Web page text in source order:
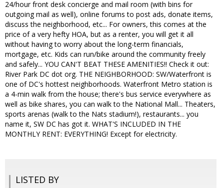
24/hour front desk concierge and mail room (with bins for
outgoing mail as well), online forums to post ads, donate items,
discuss the neighborhood, etc... For owners, this comes at the
price of a very hefty HOA, but as a renter, you will get it all
without having to worry about the long-term financials,
mortgage, etc. Kids can run/bike around the community freely
and safely... YOU CAN'T BEAT THESE AMENITIES!! Check it out:
River Park DC dot org. THE NEIGHBORHOOD: SW/Waterfront is
one of DC's hottest neighborhoods. Waterfront Metro station is
a 4-min walk from the house; there's bus service everywhere as
well as bike shares, you can walk to the National Mall... Theaters,
sports arenas (walk to the Nats stadium!), restaurants... you
name it, SW DC has got it. WHAT'S INCLUDED IN THE
MONTHLY RENT: EVERYTHING! Except for electricity.
LISTED BY